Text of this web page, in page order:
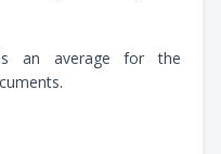
an average for the